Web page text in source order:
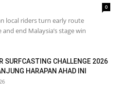
0
local riders turn early route
end Malaysia’s stage win
SURFCASTING CHALLENGE 2026
HARAPAN AHAD INI